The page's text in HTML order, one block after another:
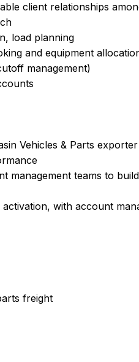
client relationships
load planning
and equipment
management)
Vehicles & Parts
management teams to
with account
freight